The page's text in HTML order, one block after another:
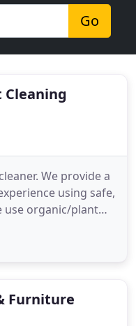
Go
Cleaning
We provide a
using safe,
use organic/plant
clean yet
about the
Furniture